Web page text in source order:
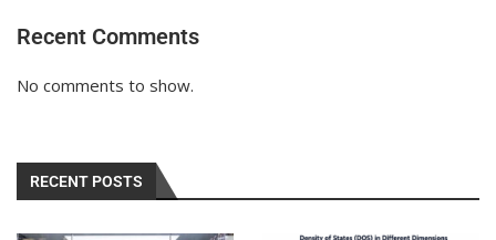
Recent Comments
No comments to show.
RECENT POSTS